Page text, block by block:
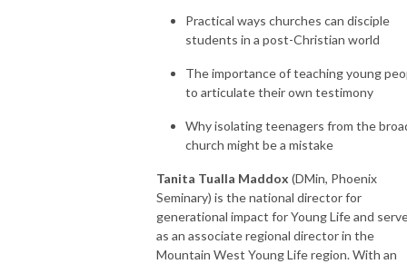
Practical ways churches can disciple
students in a post-Christian world
The importance of teaching young
to articulate their own testimony
Why isolating teenagers from the
church might be a mistake
Tanita Tualla Maddox (DMin, Phoenix
Seminary) is the national director for
generational impact for Young Life and
as an associate regional director in the
Mountain West Young Life region. With an